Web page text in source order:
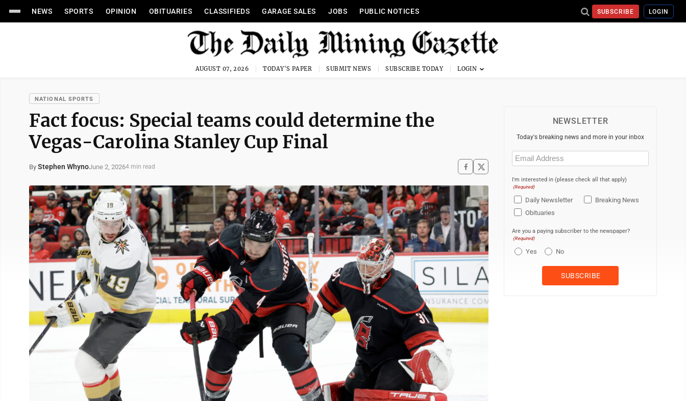
NEWS SPORTS OPINION OBITUARIES CLASSIFIEDS GARAGE SALES JOBS PUBLIC NOTICES SUBSCRIBE LOGIN
AUGUST 07, 2026 TODAY'S PAPER SUBMIT NEWS SUBSCRIBE TODAY
NATIONAL SPORTS
Fact focus: Special teams could determine the
Vegas-Carolina Stanley Cup Final
By Stephen WhynoJune 2, 20264 min read
NEWSLETTER
Today's breaking news and more in your inbox
Email
(Required)
I'm interested in (please check all that apply)
(Required)
Daily Newsletter
Breaking News
Obituaries
Are you a paying subscriber to the newspaper?
(Required)
Yes No